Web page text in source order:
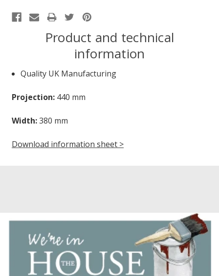
Product and technical
information
Quality UK Manufacturing
Projection: 440 mm
Width:380 mm
Download information sheet >